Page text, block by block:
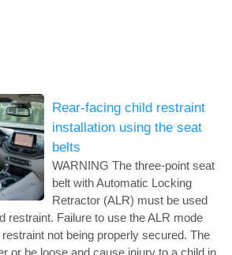
Rear-facing child restraint
installation using the seat
belts
WARNING The three-point seat
belt with Automatic Locking
Retractor (ALR) must be used
restraint. Failure to use the ALR mode
not being properly secured. The
or be loose and cause injury to a child in